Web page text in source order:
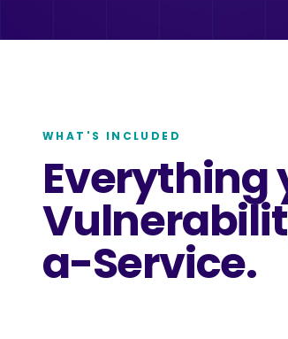
WHAT'S INCLUDED
Everything
a-Service.